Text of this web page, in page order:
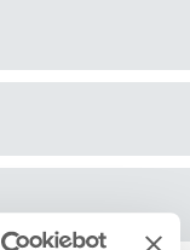
maker needs, from
selection of
been edited to
to the property